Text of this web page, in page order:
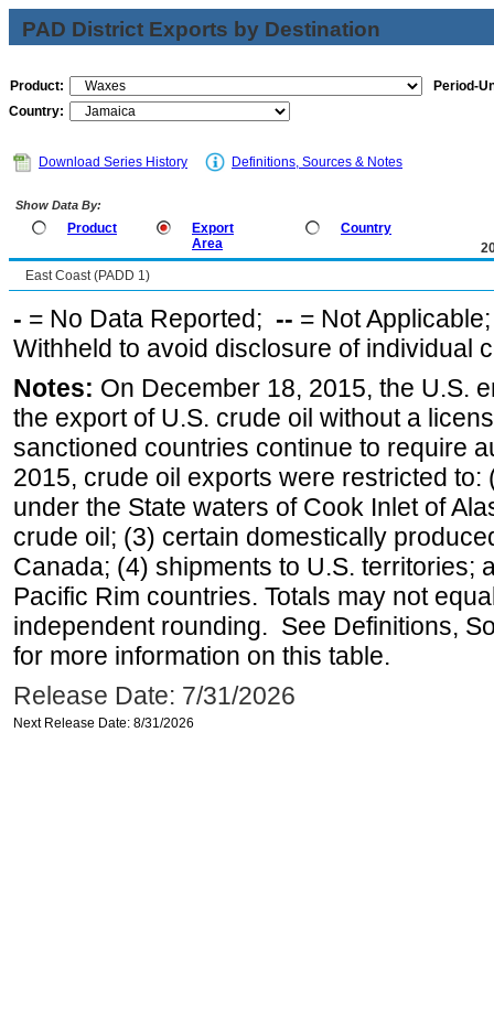
PAD District Exports by Destination
Product:
Period-
Country:
Download Series History Definitions, Sources & Notes
Show Data By:
Product
Export
Area
Country
East Coast (PADD 1)
- = No Data Reported; -- = Not
Withheld to avoid disclosure of individual
Notes: On December 18, 2015, the U.S.
the export of U.S. crude oil without a
sanctioned countries continue to require
2015, crude oil exports were restricted
under the State waters of Cook Inlet of
crude oil; (3) certain domestically
Canada; (4) shipments to U.S. territories;
Pacific Rim countries. Totals may not
independent rounding. See Definitions,
for more information on this table.
Release Date: 7/31/2026
Next Release Date: 8/31/2026